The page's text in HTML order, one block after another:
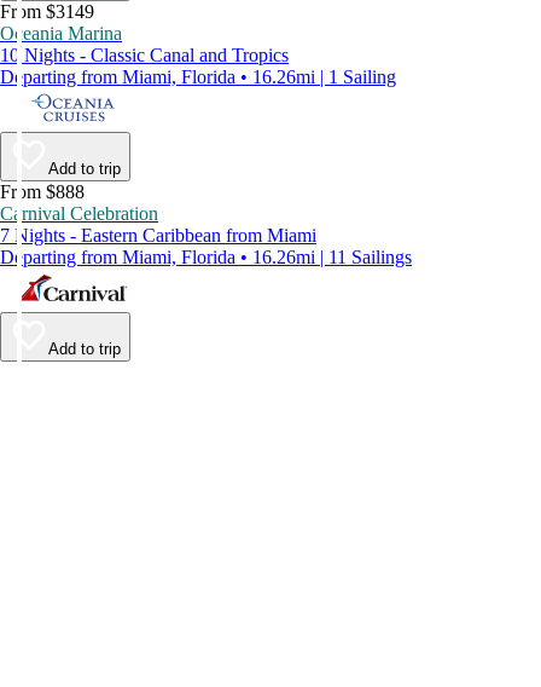
From $3149
Oceania Marina
10 Nights - Classic Canal and Tropics
Departing from Miami, Florida • 16.26mi | 1 Sailing
Add to trip
From $888
Carnival Celebration
7 Nights - Eastern Caribbean from Miami
Departing from Miami, Florida • 16.26mi | 11 Sailings
Add to trip